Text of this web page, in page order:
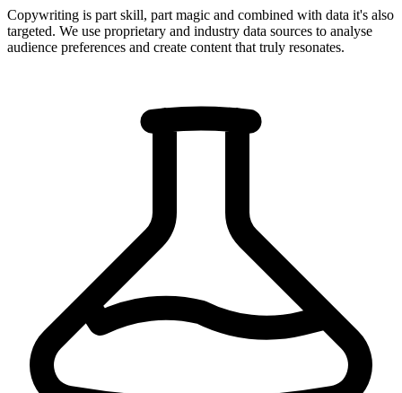
Copywriting is part skill, part magic and combined with data it's also
targeted. We use proprietary and industry data sources to analyse
audience preferences and create content that truly resonates.